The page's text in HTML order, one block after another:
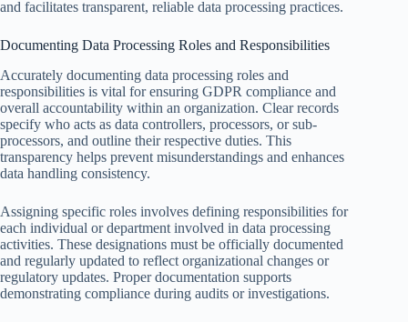
and facilitates transparent, reliable data processing practices.
Documenting Data Processing Roles and Responsibilities
Accurately documenting data processing roles and
responsibilities is vital for ensuring GDPR compliance and
overall accountability within an organization. Clear records
specify who acts as data controllers, processors, or sub-
processors, and outline their respective duties. This
transparency helps prevent misunderstandings and enhances
data handling consistency.
Assigning specific roles involves defining responsibilities for
each individual or department involved in data processing
activities. These designations must be officially documented
and regularly updated to reflect organizational changes or
regulatory updates. Proper documentation supports
demonstrating compliance during audits or investigations.